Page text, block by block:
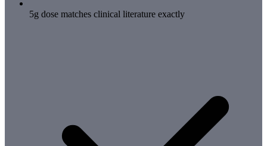
5g dose matches clinical literature exactly